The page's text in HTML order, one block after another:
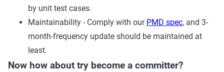
by unit test cases.
Maintainability - Comply with our PMD spec, and 3-
month-frequency update should be maintained at
least.
Now how about try become a committer?